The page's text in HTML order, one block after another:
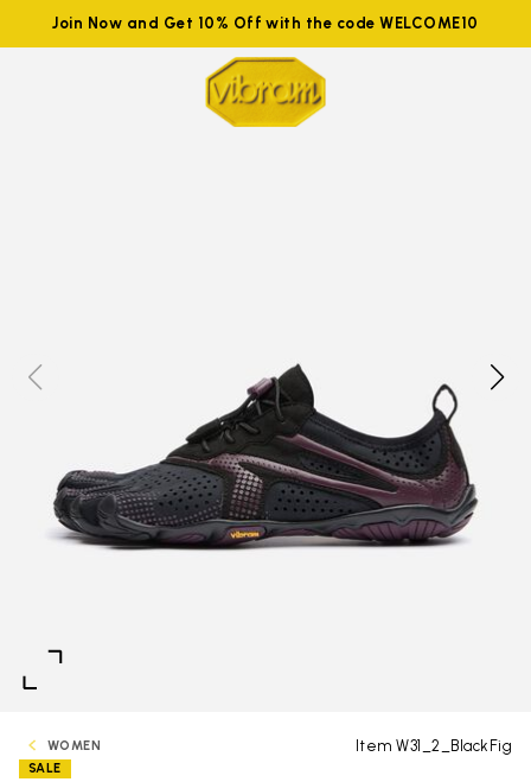
Join Now and Get 10% Off with the code WELCOME10
WOMEN Item W31_2_BlackFig
SALE